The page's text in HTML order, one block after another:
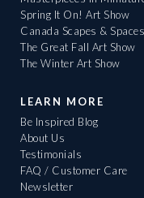
Spring It On! Art Show
Canada Scapes & Spaces
The Great Fall Art Show
The Winter Art Show
LEARN MORE
Be Inspired Blog
About Us
Testimonials
FAQ / Customer Care
Newsletter